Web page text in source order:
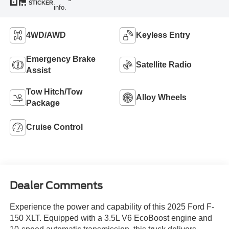
STICKER
info.
4WD/AWD Keyless Entry
Emergency Brake
Assist
Satellite Radio
Tow Hitch/Tow
Package
Alloy Wheels
Cruise Control
Dealer Comments
Experience the power and capability of this 2025 Ford F-
150 XLT. Equipped with a 3.5L V6 EcoBoost engine and